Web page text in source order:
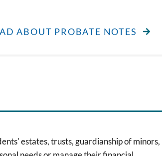
ABOUT PROBATE NOTES
estates, trusts, guardianship of minors,